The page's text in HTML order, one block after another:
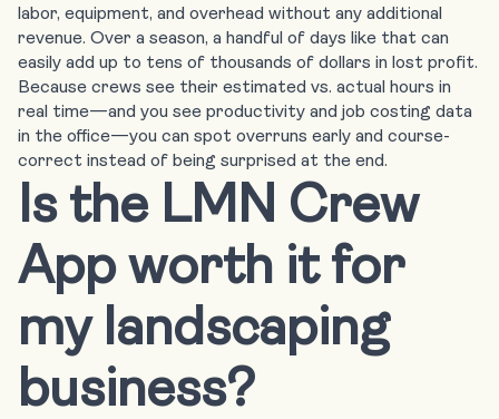
labor, equipment, and overhead without any additional
revenue. Over a season, a handful of days like that can
easily add up to tens of thousands of dollars in lost profit.
Because crews see their estimated vs. actual hours in
real time—and you see productivity and job costing data
in the office—you can spot overruns early and course-
correct instead of being surprised at the end.
Is the LMN Crew
App worth it for
my landscaping
business?